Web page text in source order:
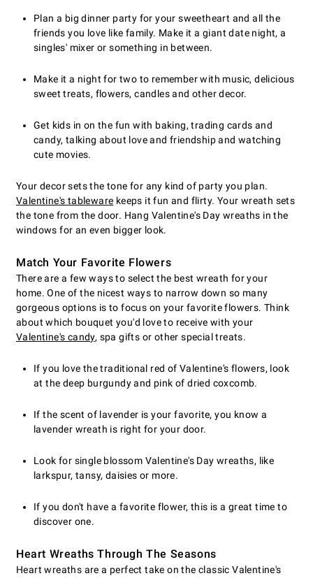
Plan a big dinner party for your sweetheart and all the
friends you love like family. Make it a giant date night, a
singles' mixer or something in between.
Make it a night for two to remember with music, delicious
sweet treats, flowers, candles and other decor.
Get kids in on the fun with baking, trading cards and
candy, talking about love and friendship and watching
cute movies.
Your decor sets the tone for any kind of party you plan.
Valentine's tableware keeps it fun and flirty. Your wreath sets
the tone from the door. Hang Valentine's Day wreaths in the
windows for an even bigger look.
Match Your Favorite Flowers
There are a few ways to select the best wreath for your
home. One of the nicest ways to narrow down so many
gorgeous options is to focus on your favorite flowers. Think
about which bouquet you'd love to receive with your
Valentine's candy, spa gifts or other special treats.
If you love the traditional red of Valentine's flowers, look
at the deep burgundy and pink of dried coxcomb.
If the scent of lavender is your favorite, you know a
lavender wreath is right for your door.
Look for single blossom Valentine's Day wreaths, like
larkspur, tansy, daisies or more.
If you don't have a favorite flower, this is a great time to
discover one.
Heart Wreaths Through The Seasons
Heart wreaths are a perfect take on the classic Valentine's